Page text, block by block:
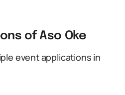
of Aso Oke
event applications in